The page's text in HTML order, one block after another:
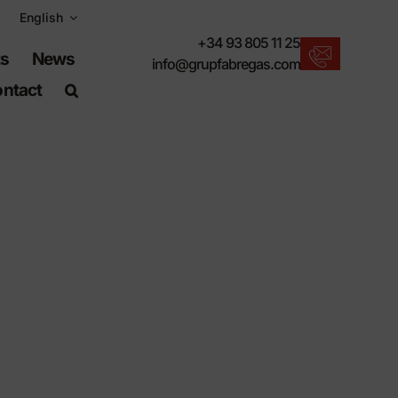
English
News
+34 93 805 11 25
info@grupfabregas.com